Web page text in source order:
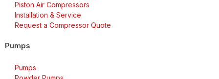
Piston Air Compressors
Installation & Service
Request a Compressor Quote
Pumps
Pumps